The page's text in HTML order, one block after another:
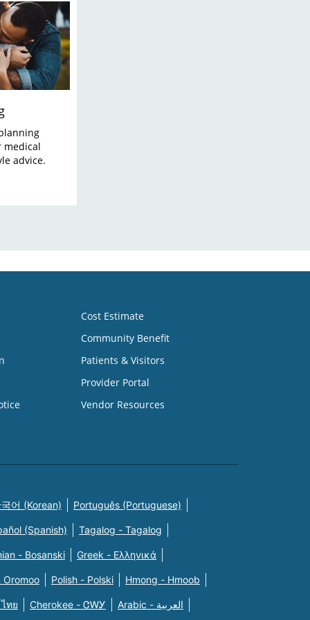
medical
advice.
Cost Estimate
Community Benefit
Patients & Visitors
Provider Portal
Vendor Resources
국어 (Korean) Português (Portuguese)
(Spanish) Tagalog - Tagalog
- Bosanski Greek - Eλληνικά
Oromoo Polish - Polski Hmong - Hmoob
ทย Cherokee - ᏣᎳᎩ Arabic - العربية